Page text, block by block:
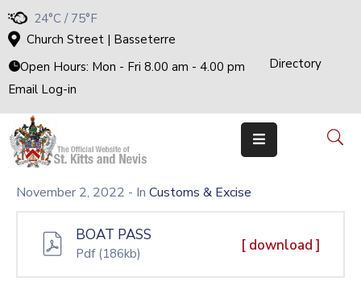
24°C / 75°F
Church Street | Basseterre
Open Hours: Mon - Fri 8.00 am - 4.00 pm
Directory
Email Log-in
Home
Government
The
Cabinet
Ministries
&
National
Documents
November 2, 2022 - In Customs & Excise
BOAT PASS
Pdf (186kb) [ download ]